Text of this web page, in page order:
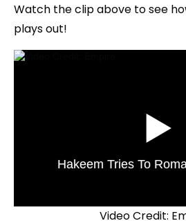
Watch the clip above to see
plays out!
Hakeem Tries To
Video Credit: